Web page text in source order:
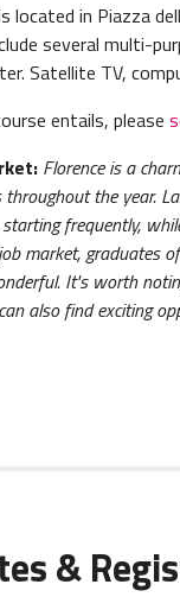
located in Piazza
several multi-
Satellite TV,
entails, please
Florence is a
the year.
frequently,
market, graduates
It's worth
also find exciting
&